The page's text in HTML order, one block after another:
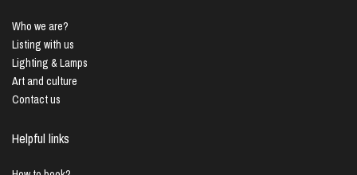
Who we are?
Listing with us
Lighting & Lamps
Art and culture
Contact us
Helpful links